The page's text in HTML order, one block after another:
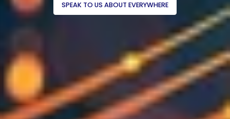
SPEAK TO US ABOUT EVERYWHERE